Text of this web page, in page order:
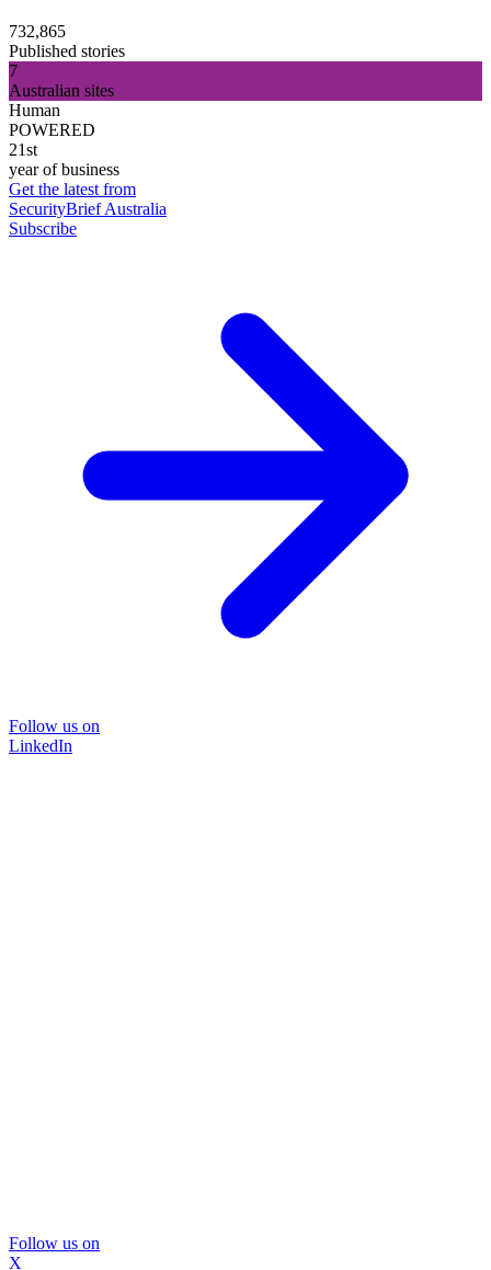
732,865
Published stories
7
Australian sites
Human
POWERED
21st
year of business
Get the latest from
SecurityBrief Australia
Subscribe
Follow us on
LinkedIn
Follow us on
X